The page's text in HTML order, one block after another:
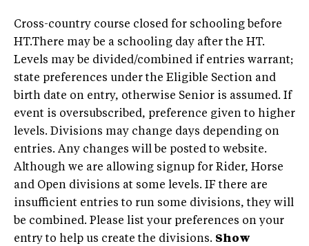
Cross-country course closed for schooling before
HT.There may be a schooling day after the HT.
Levels may be divided/combined if entries warrant;
state preferences under the Eligible Section and
birth date on entry, otherwise Senior is assumed. If
event is oversubscribed, preference given to higher
levels. Divisions may change days depending on
entries. Any changes will be posted to website.
Although we are allowing signup for Rider, Horse
and Open divisions at some levels. IF there are
insufficient entries to run some divisions, they will
be combined. Please list your preferences on your
entry to help us create the divisions. Show